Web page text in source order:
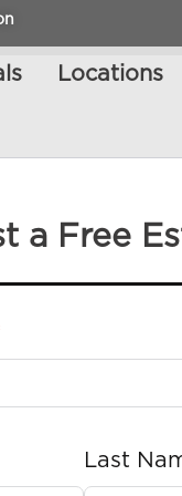
Locations
a Free
Last